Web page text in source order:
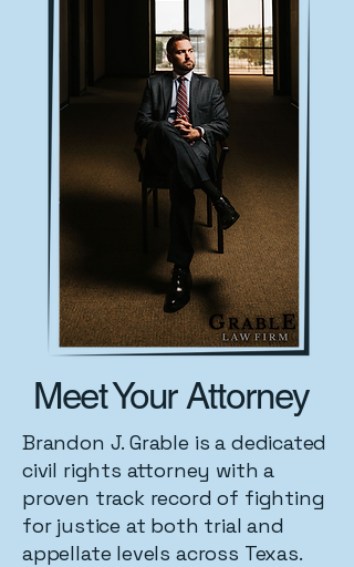
Meet Your Attorney
Brandon J. Grable is a dedicated
civil rights attorney with a
proven track record of fighting
for justice at both trial and
appellate levels across Texas.